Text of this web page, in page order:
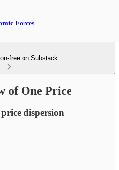
Forces
free on Substack
of One Price
dispersion